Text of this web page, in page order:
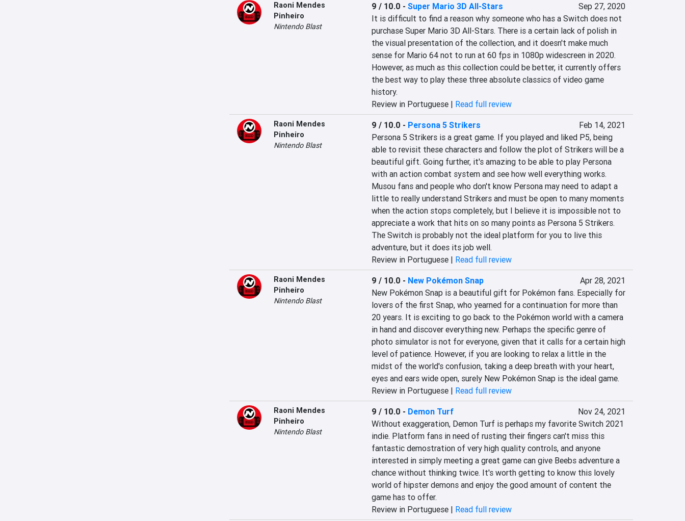
Raoni Mendes
Pinheiro
Nintendo Blast
9 / 10.0 - Super Mario 3D All-Stars
Sep 27, 2020
It is difficult to find a reason why someone who has a Switch does not
purchase Super Mario 3D All-Stars. There is a certain lack of polish in
the visual presentation of the collection, and it doesn't make much
sense for Mario 64 not to run at 60 fps in 1080p widescreen in 2020.
However, as much as this collection could be better, it currently offers
the best way to play these three absolute classics of video game
history.
Review in Portuguese | Read full review
Raoni Mendes
Pinheiro
Nintendo Blast
9 / 10.0 - Persona 5 Strikers
Feb 14, 2021
Persona 5 Strikers is a great game. If you played and liked P5, being
able to revisit these characters and follow the plot of Strikers will be a
beautiful gift. Going further, it's amazing to be able to play Persona
with an action combat system and see how well everything works.
Musou fans and people who don't know Persona may need to adapt a
little to really understand Strikers and must be open to many moments
when the action stops completely, but I believe it is impossible not to
appreciate a work that hits on so many points as Persona 5 Strikers.
The Switch is probably not the ideal platform for you to live this
adventure, but it does its job well.
Review in Portuguese | Read full review
Raoni Mendes
Pinheiro
Nintendo Blast
9 / 10.0 - New Pokémon Snap
Apr 28, 2021
New Pokémon Snap is a beautiful gift for Pokémon fans. Especially for
lovers of the first Snap, who yearned for a continuation for more than
20 years. It is exciting to go back to the Pokémon world with a camera
in hand and discover everything new. Perhaps the specific genre of
photo simulator is not for everyone, given that it calls for a certain high
level of patience. However, if you are looking to relax a little in the
midst of the world's confusion, taking a deep breath with your heart,
eyes and ears wide open, surely New Pokémon Snap is the ideal game.
Review in Portuguese | Read full review
Raoni Mendes
Pinheiro
Nintendo Blast
9 / 10.0 - Demon Turf
Nov 24, 2021
Without exaggeration, Demon Turf is perhaps my favorite Switch 2021
indie. Platform fans in need of rusting their fingers can't miss this
fantastic demostration of very high quality controls, and anyone
interested in simply meeting a great game can give Beebs adventure a
chance without thinking twice. It's worth getting to know this lovely
world of hipster demons and enjoy the good amount of content the
game has to offer.
Review in Portuguese | Read full review